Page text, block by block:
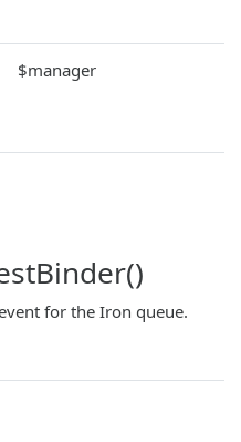
$manager
for the Iron queue.